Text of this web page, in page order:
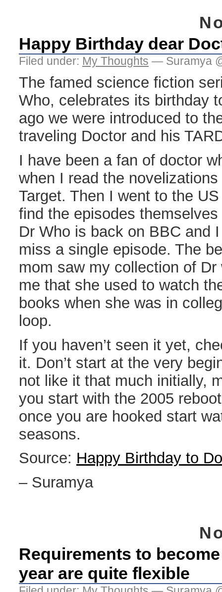
Happy Birthday dear
Filed under: My Thoughts — Suramya
The famed science fiction
Who, celebrates its birthday
ago we were introduced to
traveling Doctor and his
I have been a fan of doctor
when I read the
Target. Then I went to the
find the episodes
Dr Who is back on BBC and
miss a single episode. The
mom saw my collection of
me that she used to watch
books when she was in
loop.
If you haven’t seen it yet,
it. Don’t start at the very
not like it that much initially,
you start with the 2005
once you are hooked start
seasons.
Source: Happy Birthday to
– Suramya
Requirements to
year are quite flexible